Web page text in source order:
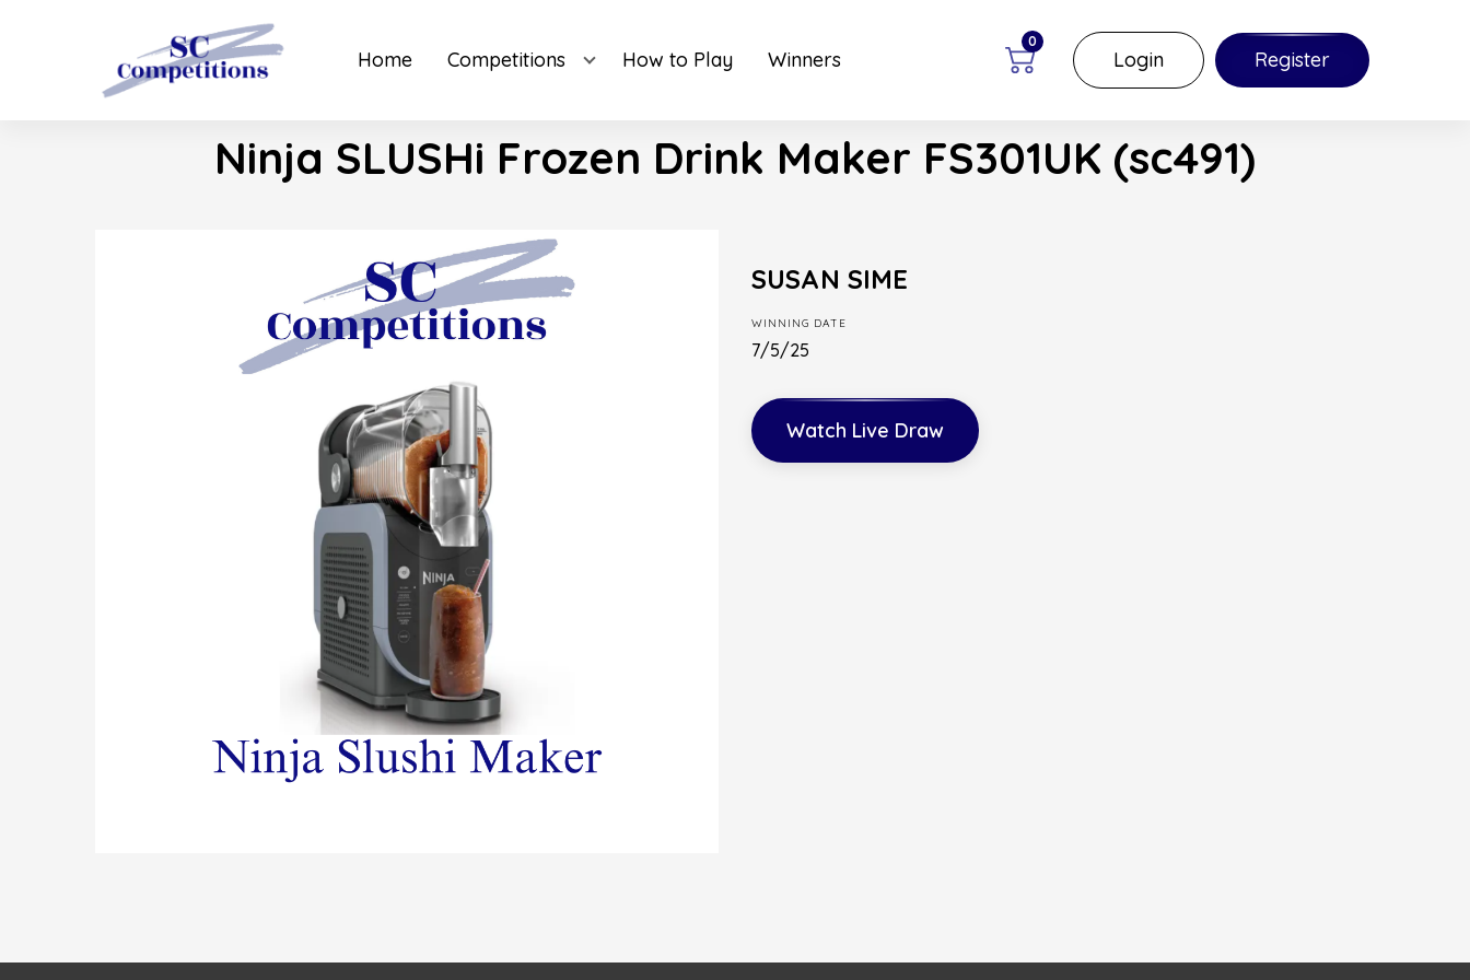
Home Competitions How to Play Winners
0
Login Register
Ninja SLUSHi Frozen Drink Maker FS301UK (sc491)
SUSAN SIME
WINNING DATE
7/5/25
Watch Live Draw